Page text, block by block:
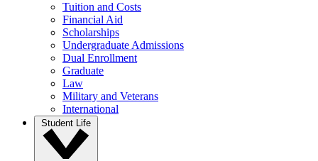
Tuition and Costs
Financial Aid
Scholarships
Undergraduate Admissions
Dual Enrollment
Graduate
Law
Military and Veterans
International
Student Life